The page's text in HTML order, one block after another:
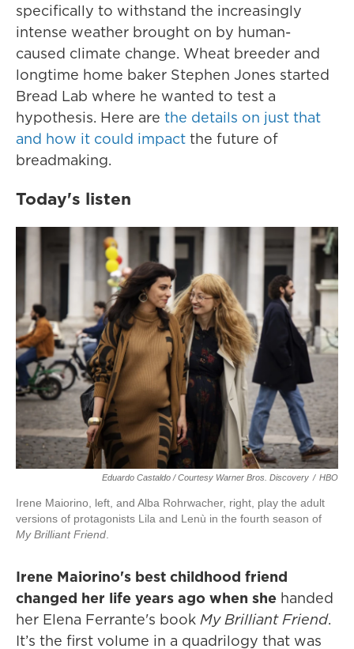
specifically to withstand the increasingly
intense weather brought on by human-
caused climate change. Wheat breeder and
longtime home baker Stephen Jones started
Bread Lab where he wanted to test a
hypothesis. Here are the details on just that
and how it could impact the future of
breadmaking.
Today's listen
Eduardo Castaldo / Courtesy Warner Bros. Discovery / HBO
Irene Maiorino, left, and Alba Rohrwacher, right, play the adult
versions of protagonists Lila and Lenù in the fourth season of
My Brilliant Friend
Irene Maiorino's best childhood friend
changed her life years ago when she handed
her Elena Ferrante's book My Brilliant Friend.
It’s the first volume in a quadrilogy that was